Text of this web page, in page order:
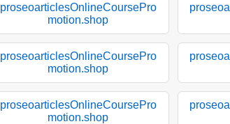
proseoarticlesOnlineCoursePro
motion.shop
proseoarticlesOnlineCoursePro
motion.shop
proseoarticlesOnlineCoursePro
motion.shop